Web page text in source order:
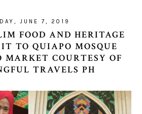
JUNE 7, 2019
FOOD AND HERITAGE
TO QUIAPO MOSQUE
MARKET COURTESY OF
TRAVELS PH